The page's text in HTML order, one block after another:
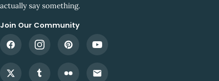
actually say something.
Join Our Community